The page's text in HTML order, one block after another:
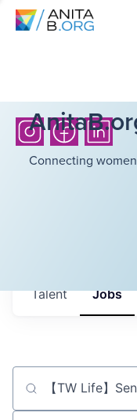
Connecting
Jobs
Talent
Job title, company